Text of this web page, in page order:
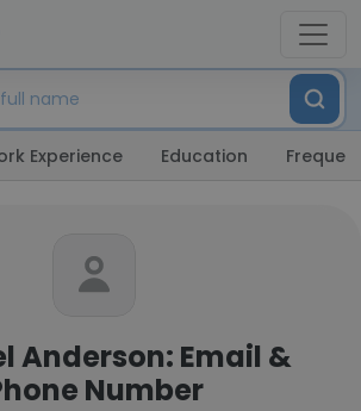
Experience Education
Anderson: Email &
Number